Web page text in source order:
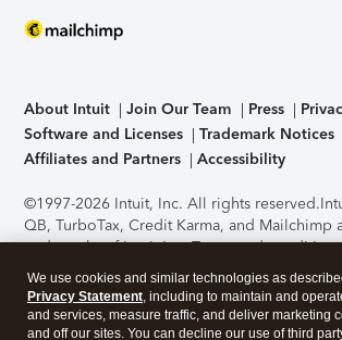
About Intuit Join Our Team Press
Software and Licenses
Trademark Notices
Affiliates and Partners
Accessibility
©1997-2026 Intuit, Inc. All rights reserved.
QB, TurboTax, Credit Karma, and Mailchimp
trademarks of Intuit Inc. Terms and
support, pricing, and service options subject
without notice.Security Certification of the
application has been performed by C-Level
accessing and using this page you agree to
We use cookies and similar technologies as
Privacy Statement, including to maintain and
and services, measure traffic, and deliver marketing
and off our sites. You can decline our use of third